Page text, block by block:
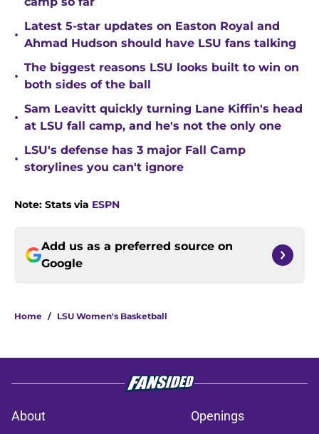
•
Latest 5-star updates on Easton Royal and
Ahmad Hudson should have LSU fans talking
•
The biggest reasons LSU looks built to win on
both sides of the ball
•
Sam Leavitt quickly turning Lane Kiffin's head
at LSU fall camp, and he's not the only one
•
LSU's defense has 3 major Fall Camp
storylines you can't ignore
Note: Stats via ESPN
Add us as a preferred source on
Google
Home / LSU Women's Basketball
About
Openings